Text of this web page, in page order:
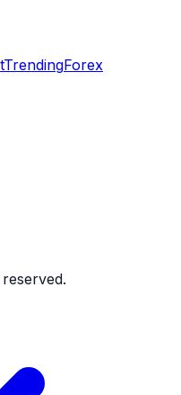
TrendingForex